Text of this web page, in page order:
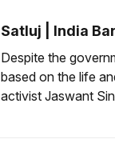
Satluj | India
Despite the
based on the life
activist Jaswant